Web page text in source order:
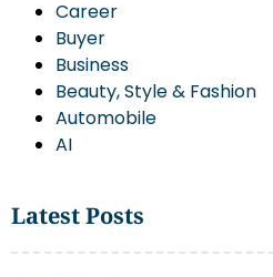
Career
Buyer
Business
Beauty, Style & Fashion
Automobile
AI
Latest Posts